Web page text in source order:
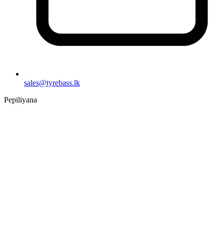
sales@tyrebass.lk
Pepiliyana